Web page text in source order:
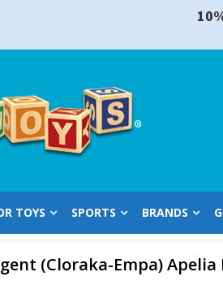
TOYS SPORTS BRANDS
(Cloraka-Empa)